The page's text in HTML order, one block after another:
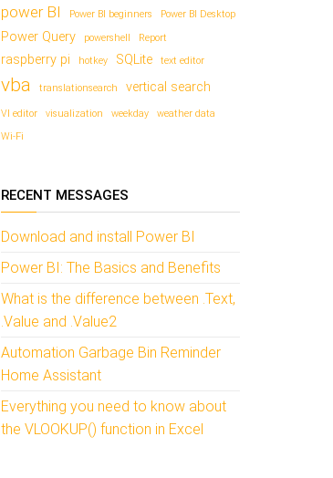
power BI Power BI beginners Power BI Desktop
Power Query powershell Report
raspberry pi hotkey SQLite text editor
vba translationsearch vertical search
VI editor visualization weekday
weather data
Wi-Fi
RECENT MESSAGES
Download and install Power BI
Power BI: The Basics and Benefits
What is the difference between .Text,
.Value and .Value2
Automation Garbage Bin Reminder
Home Assistant
Everything you need to know about
the VLOOKUP() function in Excel